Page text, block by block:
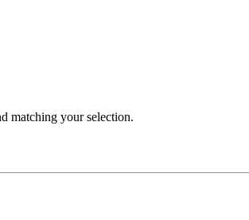
matching your selection.